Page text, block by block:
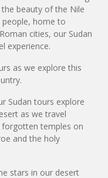
beauty of the Nile
people, home to
cities, our Sudan
experience.
as we explore this
Sudan tours explore
as we travel
temples on
and the holy
stars in our desert